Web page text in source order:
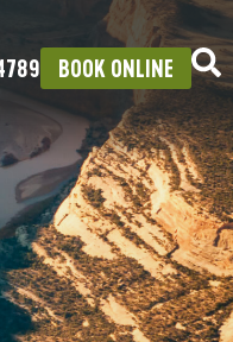
BOOK ONLINE